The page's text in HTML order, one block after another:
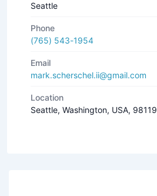
Seattle
Phone
(765) 543-1954
Email
mark.scherschel.ii@gmail.com
Location
Seattle, Washington, USA, 98119